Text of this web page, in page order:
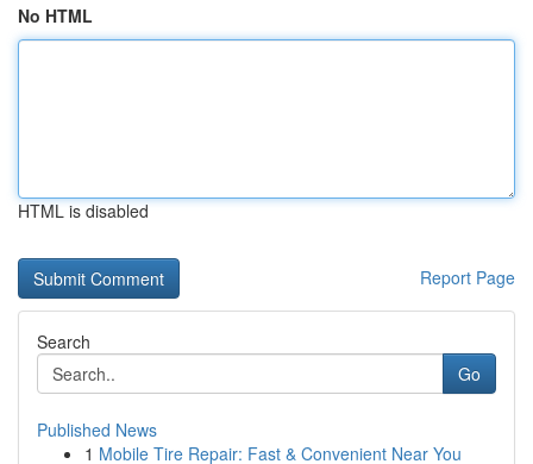
No HTML
HTML is disabled
Report Page
Search
Go
Published News
1 Mobile Tire Repair: Fast & Convenient Near You